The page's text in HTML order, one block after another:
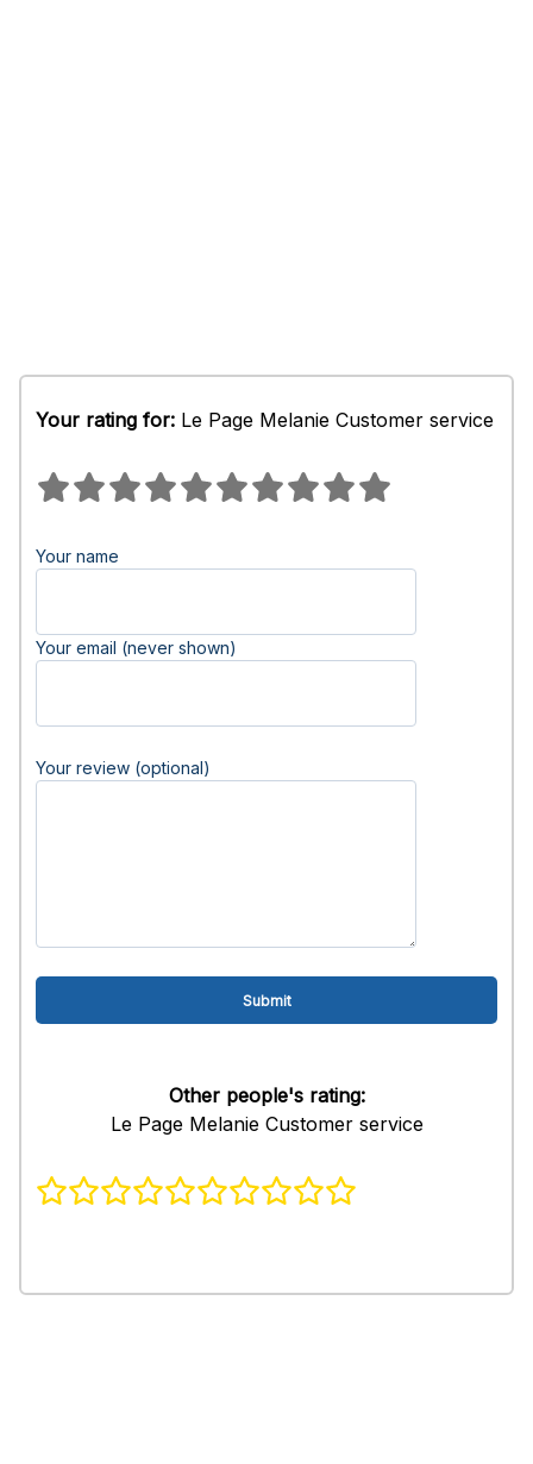
Your rating for: Le Page Melanie Customer service
Your name
Your email (never shown)
Your review (optional)
Other people's rating:
Le Page Melanie Customer service